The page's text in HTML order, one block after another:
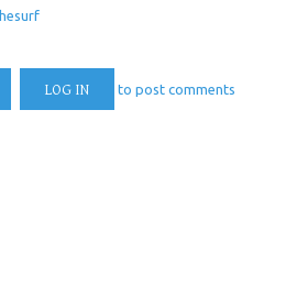
LOG IN to post comments